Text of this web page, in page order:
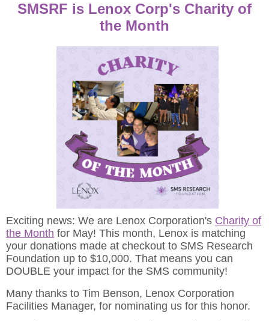
SMSRF is Lenox Corp's Charity of
the Month
Exciting news: We are Lenox Corporation's Charity of
the Month for May! This month, Lenox is matching
your donations made at checkout to SMS Research
Foundation up to $10,000. That means you can
DOUBLE your impact for the SMS community!
Many thanks to Tim Benson, Lenox Corporation
Facilities Manager, for nominating us for this honor.